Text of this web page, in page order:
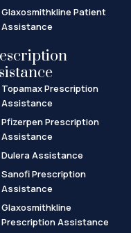
Glaxosmithkline Patient
Assistance
Topamax Prescription
Assistance
Pfizerpen Prescription
Assistance
Dulera Assistance
Sanofi Prescription
Assistance
Glaxosmithkline
Prescription Assistance